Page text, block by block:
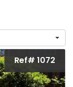
Ref# 1072